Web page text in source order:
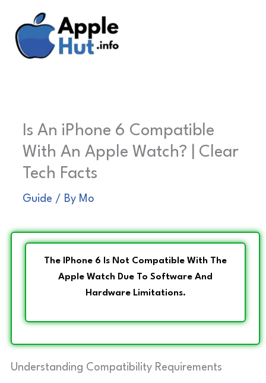
content
Is An iPhone 6 Compatible
With An Apple Watch? | Clear
Tech Facts
Guide / By Mo
The IPhone 6 Is Not Compatible With The
Apple Watch Due To Software And
Hardware Limitations.
Understanding Compatibility Requirements